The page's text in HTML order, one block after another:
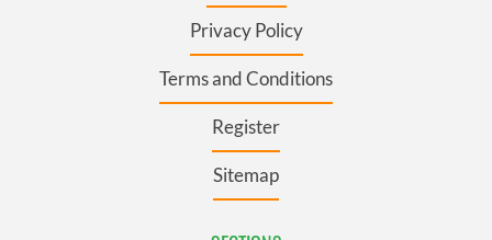
Privacy Policy
Terms and Conditions
Register
Sitemap